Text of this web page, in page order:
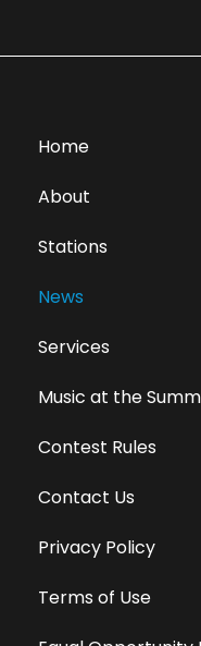
Home
About
Stations
News
Services
Music at the
Contest Rules
Contact Us
Privacy Policy
Terms of Use